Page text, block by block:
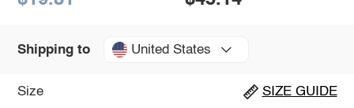
Shipping to United States
Size SIZE GUIDE